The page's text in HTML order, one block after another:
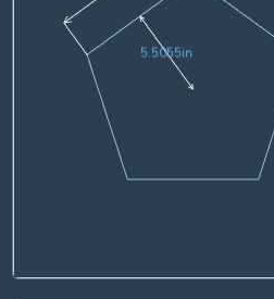
5.5055in5.5055in